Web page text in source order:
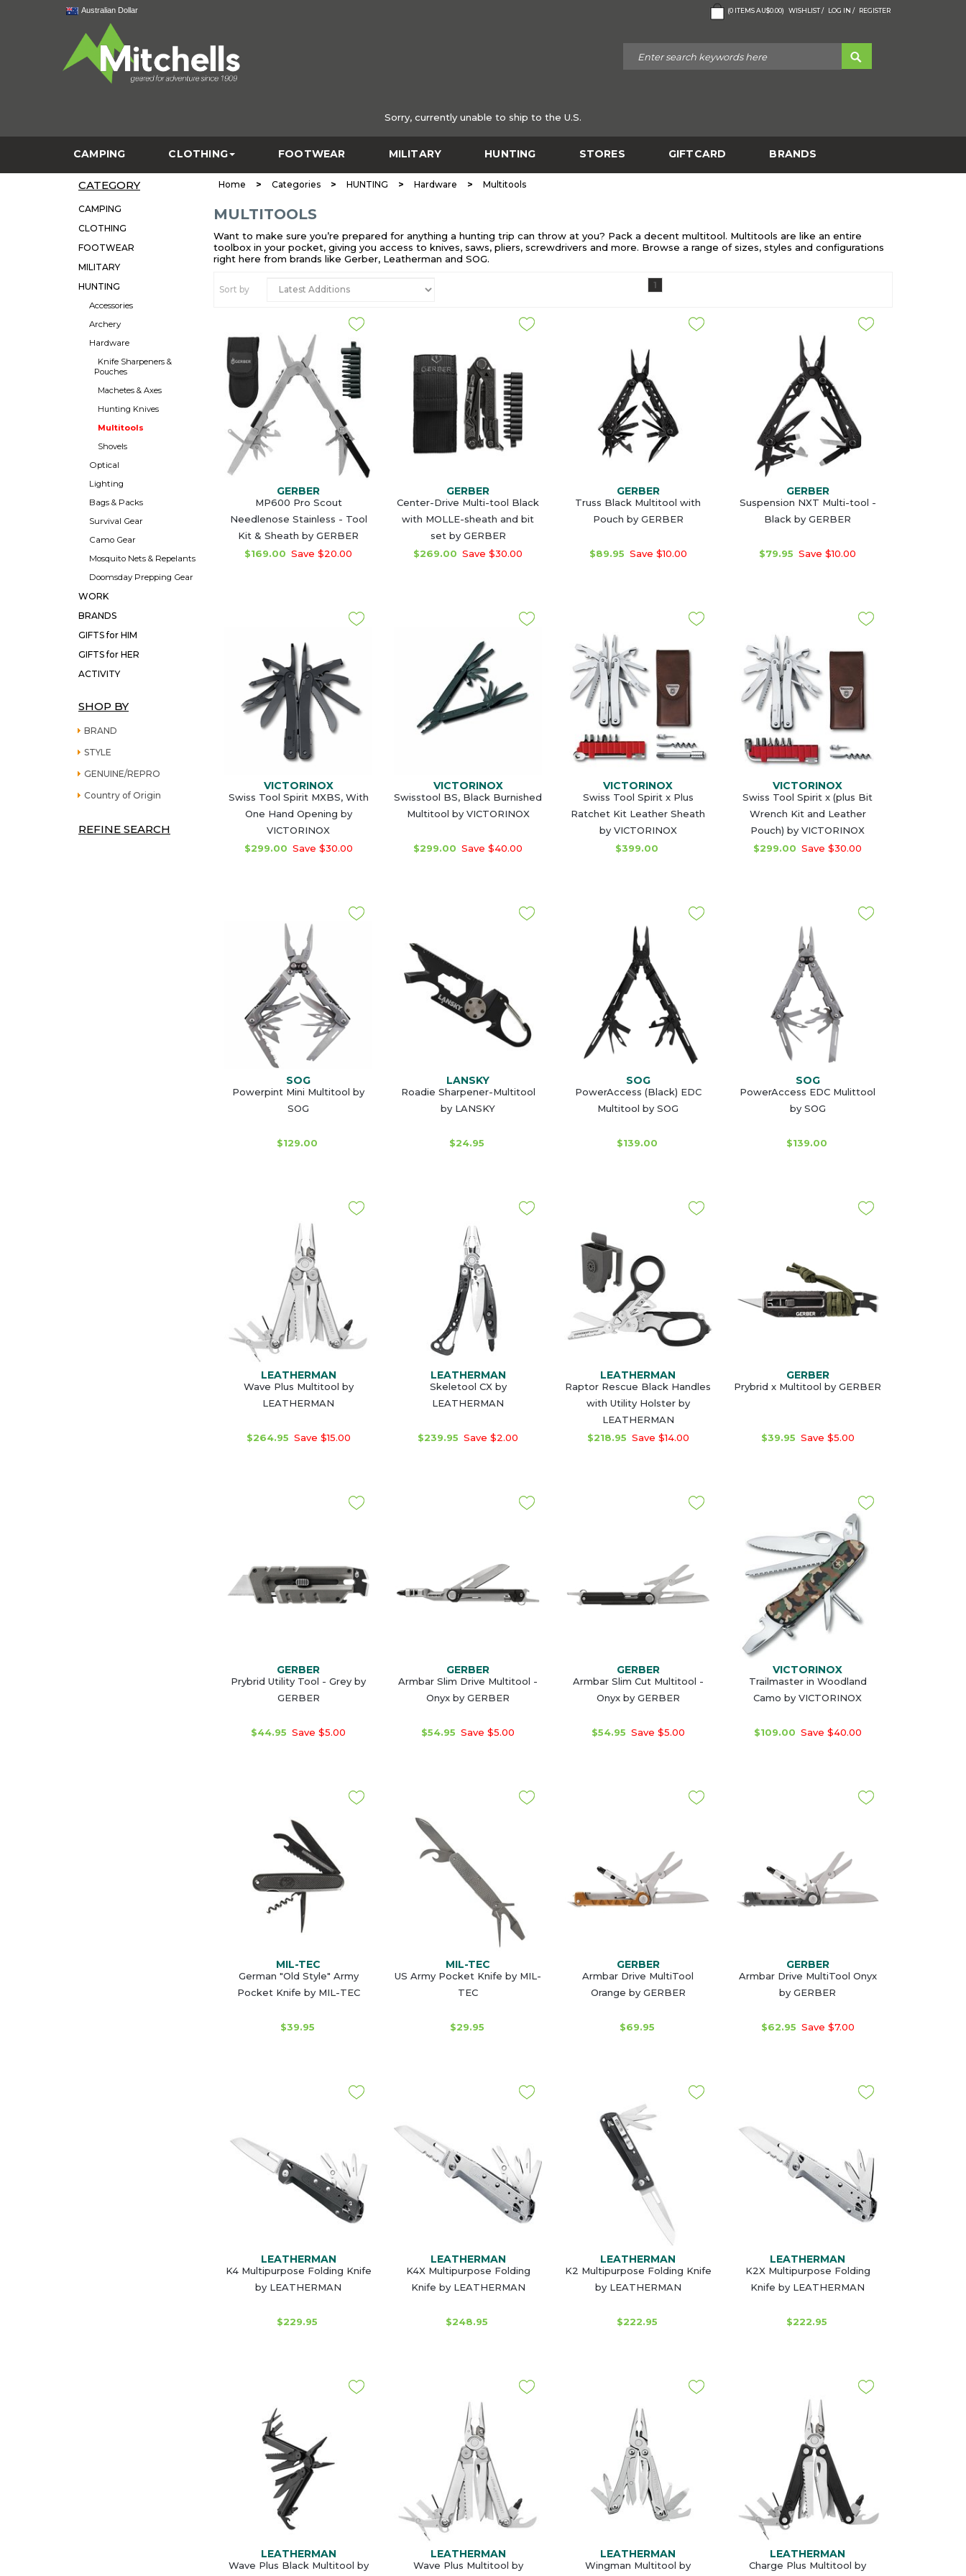
Australian Dollar (0 ITEMSAU$0.00) WISHLIST / LOG IN / REGISTER
Sorry, currently unable to ship to the U.S.
CAMPING CLOTHING FOOTWEAR MILITARY HUNTING STORES GIFTCARD BRANDS
CATEGORY
CAMPING
CLOTHING
FOOTWEAR
MILITARY
HUNTING
Accessories
Archery
Hardware
Knife Sharpeners &
Pouches
Machetes & Axes
Hunting Knives
Multitools
Shovels
Optical
Lighting
Bags & Packs
Survival Gear
Camo Gear
Mosquito Nets & Repelants
Doomsday Prepping Gear
WORK
BRANDS
GIFTS for HIM
GIFTS for HER
ACTIVITY
SHOP BY
BRAND
STYLE
GENUINE/REPRO
Country of Origin
REFINE SEARCH
Home > Categories > HUNTING > Hardware > Multitools
MULTITOOLS
Want to make sure you’re prepared for anything a hunting trip can throw at you? Pack a decent multitool. Multitools are like an entire
toolbox in your pocket, giving you access to knives, saws, pliers, screwdrivers and more. Browse a range of sizes, styles and configurations
right here from brands like Gerber, Leatherman and SOG.
Sort by 1
GERBER
MP600 Pro Scout
Needlenose Stainless - Tool
Kit & Sheath by GERBER
$169.00 Save $20.00
GERBER
Center-Drive Multi-tool Black
with MOLLE-sheath and bit
set by GERBER
$269.00 Save $30.00
GERBER
Truss Black Multitool with
Pouch by GERBER
$89.95 Save $10.00
GERBER
Suspension NXT Multi-tool -
Black by GERBER
$79.95 Save $10.00
VICTORINOX
Swiss Tool Spirit MXBS, With
One Hand Opening by
VICTORINOX
$299.00 Save $30.00
VICTORINOX
Swisstool BS, Black Burnished
Multitool by VICTORINOX
$299.00 Save $40.00
VICTORINOX
Swiss Tool Spirit x Plus
Ratchet Kit Leather Sheath
by VICTORINOX
$399.00
VICTORINOX
Swiss Tool Spirit x (plus Bit
Wrench Kit and Leather
Pouch) by VICTORINOX
$299.00 Save $30.00
SOG
Powerpint Mini Multitool by
SOG
$129.00
LANSKY
Roadie Sharpener-Multitool
by LANSKY
$24.95
SOG
PowerAccess (Black) EDC
Multitool by SOG
$139.00
SOG
PowerAccess EDC Mulittool
by SOG
$139.00
LEATHERMAN
Wave Plus Multitool by
LEATHERMAN
$264.95 Save $15.00
LEATHERMAN
Skeletool CX by
LEATHERMAN
$239.95 Save $2.00
LEATHERMAN
Raptor Rescue Black Handles
with Utility Holster by
LEATHERMAN
$218.95 Save $14.00
GERBER
Prybrid x Multitool by GERBER
$39.95 Save $5.00
GERBER
Prybrid Utility Tool - Grey by
GERBER
$44.95 Save $5.00
GERBER
Armbar Slim Drive Multitool -
Onyx by GERBER
$54.95 Save $5.00
GERBER
Armbar Slim Cut Multitool -
Onyx by GERBER
$54.95 Save $5.00
VICTORINOX
Trailmaster in Woodland
Camo by VICTORINOX
$109.00 Save $40.00
MIL-TEC
German "Old Style" Army
Pocket Knife by MIL-TEC
$39.95
MIL-TEC
US Army Pocket Knife by MIL-
TEC
$29.95
GERBER
Armbar Drive MultiTool
Orange by GERBER
$69.95
GERBER
Armbar Drive MultiTool Onyx
by GERBER
$62.95 Save $7.00
LEATHERMAN
K4 Multipurpose Folding Knife
by LEATHERMAN
$229.95
LEATHERMAN
K4X Multipurpose Folding
Knife by LEATHERMAN
$248.95
LEATHERMAN
K2 Multipurpose Folding Knife
by LEATHERMAN
$222.95
LEATHERMAN
K2X Multipurpose Folding
Knife by LEATHERMAN
$222.95
LEATHERMAN
Wave Plus Black Multitool by
LEATHERMAN
Wave Plus Multitool by
LEATHERMAN
Wingman Multitool by
LEATHERMAN
Charge Plus Multitool by